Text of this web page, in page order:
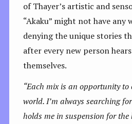
of Thayer’s artistic and
“Akaku” might not have any
denying the unique stories
after every new person
themselves.
“Each mix is an opportunity
world.I’m always searching
holds me in suspension for the